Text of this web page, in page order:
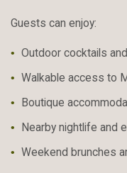
Guests can enjoy:
Outdoor cocktails
Walkable access to
Boutique
Nearby nightlife and
Weekend brunches